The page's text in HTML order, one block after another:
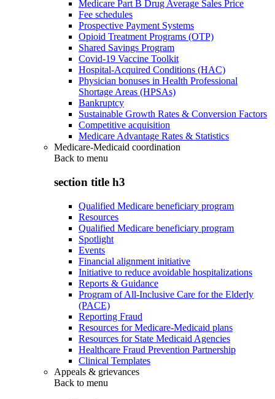
Medicare Part B Drug Average Sales Price
Fee schedules
Prospective Payment Systems
Opioid Treatment Programs (OTP)
Shared Savings Program
Covid-19 Vaccine Toolkit
Hospital-Acquired Conditions (HAC)
Physician bonuses in Health Professional
Shortage Areas (HPSAs)
Bankruptcy
Sustainable Growth Rates & Conversion Factors
Competitive acquisition
Medicare Advantage Rates & Statistics
Medicare-Medicaid coordination
Back to menu
section title h3
Qualified Medicare beneficiary program
Resources
Qualified Medicare beneficiary program
Spotlight
Events
Financial alignment initiative
Initiative to reduce avoidable hospitalizations
Reports & Guidance
Program of All-Inclusive Care for the Elderly
(PACE)
Reporting Fraud
Resources for Medicare-Medicaid plans
Resources for State Medicaid Agencies
Healthcare Fraud Prevention Partnership
Clinical Templates
Appeals & grievances
Back to menu